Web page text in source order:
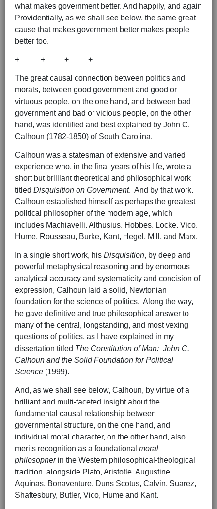
what makes government better. And happily, and again
Providentially, as we shall see below, the same great
cause that makes government better makes people
better too.
+ + + +
The great causal connection between politics and
morals, between good government and good or
virtuous people, on the one hand, and between bad
government and bad or vicious people, on the other
hand, was identified and best explained by John C.
Calhoun (1782-1850) of South Carolina.
Calhoun was a statesman of extensive and varied
experience who, in the final years of his life, wrote a
short but brilliant theoretical and philosophical work
titled Disquisition on Government. And by that work,
Calhoun established himself as perhaps the greatest
political philosopher of the modern age, which
includes Machiavelli, Althusius, Hobbes, Locke, Vico,
Hume, Rousseau, Burke, Kant, Hegel, Mill, and Marx.
In a single short work, his Disquisition, by deep and
powerful metaphysical reasoning and by enormous
analytical accuracy and systematicity and concision of
expression, Calhoun laid a solid, Newtonian
foundation for the science of politics. Along the way,
he gave definitive and true philosophical answer to
many of the central, longstanding, and most vexing
questions of politics, as I have explained in my
dissertation titled The Constitution of Man: John C.
Calhoun and the Solid Foundation for Political
Science (1999).
And, as we shall see below, Calhoun, by virtue of a
brilliant and multi-faceted insight about the
fundamental causal relationship between
governmental structure, on the one hand, and
individual moral character, on the other hand, also
merits recognition as a foundational moral
philosopherin the Western philosophical-theological
tradition, alongside Plato, Aristotle, Augustine,
Aquinas, Bonaventure, Duns Scotus, Calvin, Suarez,
Shaftesbury, Butler, Vico, Hume and Kant.